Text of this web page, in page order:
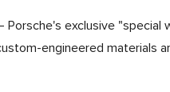
Porsche's exclusive
engineered materials